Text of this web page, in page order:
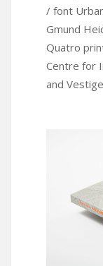
/ font
Gmund
Quatro
Centre for
and